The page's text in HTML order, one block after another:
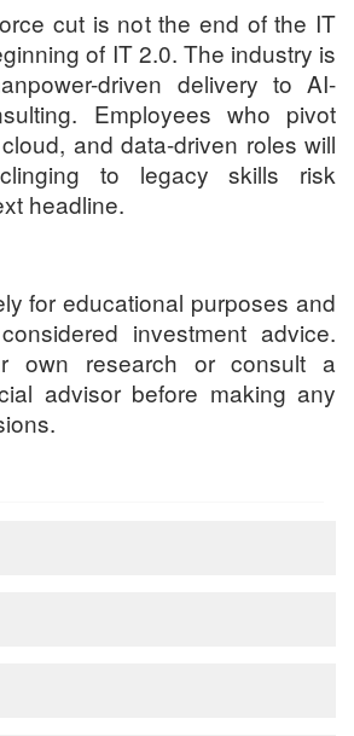
cut is not the end of the IT
of IT 2.0. The industry is
driven delivery to AI-
Employees who pivot
and data-driven roles will
to legacy skills risk
headline.
for educational purposes and
investment advice.
own research or consult a
advisor before making any